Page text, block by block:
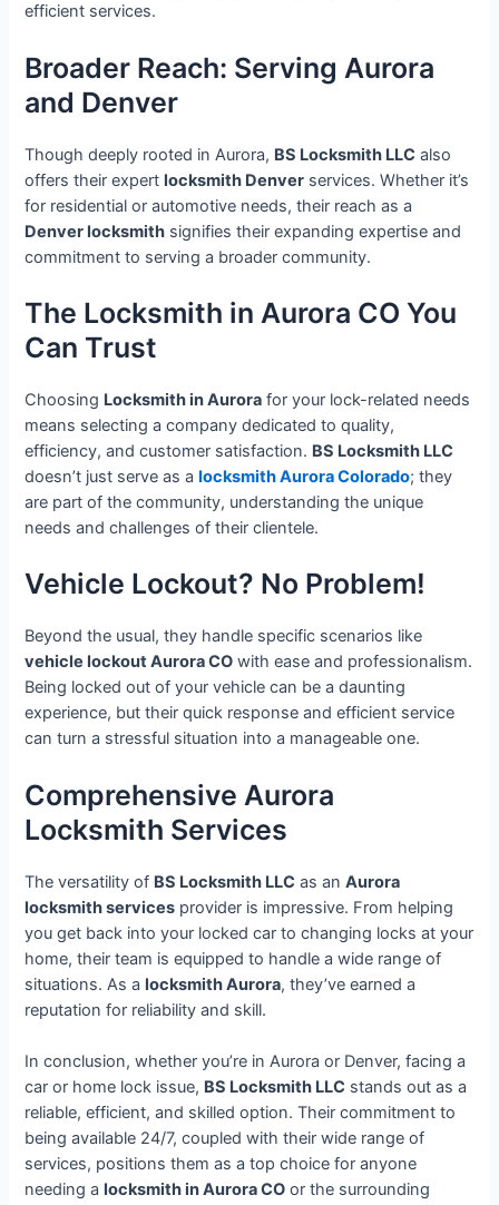
efficient services.
Broader Reach: Serving Aurora
and Denver
Though deeply rooted in Aurora, BS Locksmith LLC also
offers their expertlocksmith Denver services. Whether it’s
for residential or automotive needs, their reach as a
Denver locksmith signifies their expanding expertise and
commitment to serving a broader community.
The Locksmith in Aurora CO You
Can Trust
Choosing Locksmith in Aurora for your lock-related needs
means selecting a company dedicated to quality,
efficiency, and customer satisfaction. BS Locksmith LLC
doesn’t just serve as alocksmith Aurora Colorado; they
are part of the community, understanding the unique
needs and challenges of their clientele.
Vehicle Lockout? No Problem!
Beyond the usual, they handle specific scenarios like
vehicle lockout Aurora CO with ease and professionalism.
Being locked out of your vehicle can be a daunting
experience, but their quick response and efficient service
can turn a stressful situation into a manageable one.
Comprehensive Aurora
Locksmith Services
The versatility of BS Locksmith LLC as anAurora
locksmith services provider is impressive. From helping
you get back into your locked car to changing locks at your
home, their team is equipped to handle a wide range of
situations. As alocksmith Aurora, they’ve earned a
reputation for reliability and skill.
In conclusion, whether you’re in Aurora or Denver, facing a
car or home lock issue, BS Locksmith LLC stands out as a
reliable, efficient, and skilled option. Their commitment to
being available 24/7, coupled with their wide range of
services, positions them as a top choice for anyone
needing alocksmith in Aurora CO or the surrounding